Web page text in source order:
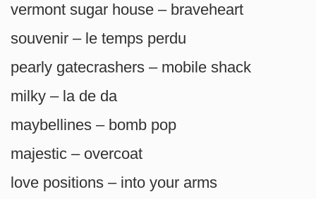
vermont sugar house – braveheart
souvenir – le temps perdu
pearly gatecrashers – mobile shack
milky – la de da
maybellines – bomb pop
majestic – overcoat
love positions – into your arms